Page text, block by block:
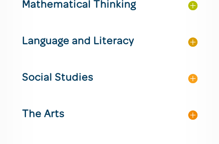
Mathematical Thinking
Language and Literacy
Social Studies
The Arts